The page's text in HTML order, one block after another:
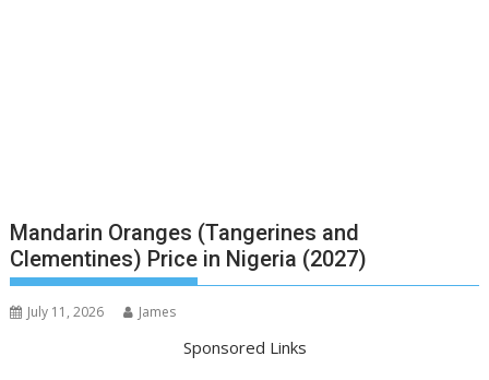
Mandarin Oranges (Tangerines and
Clementines) Price in Nigeria (2027)
July 11, 2026 James
Sponsored Links